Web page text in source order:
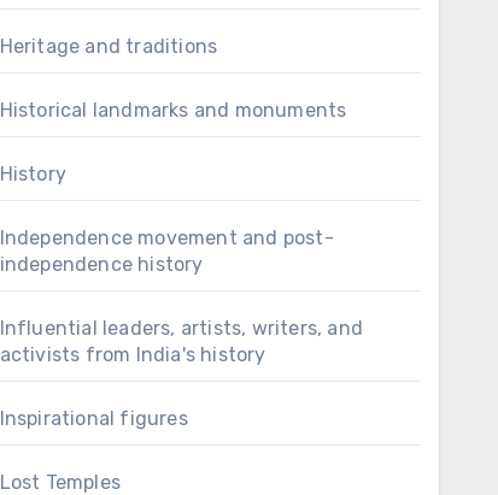
Heritage and traditions
Historical landmarks and monuments
History
Independence movement and post-
independence history
Influential leaders, artists, writers, and
activists from India's history
Inspirational figures
Lost Temples